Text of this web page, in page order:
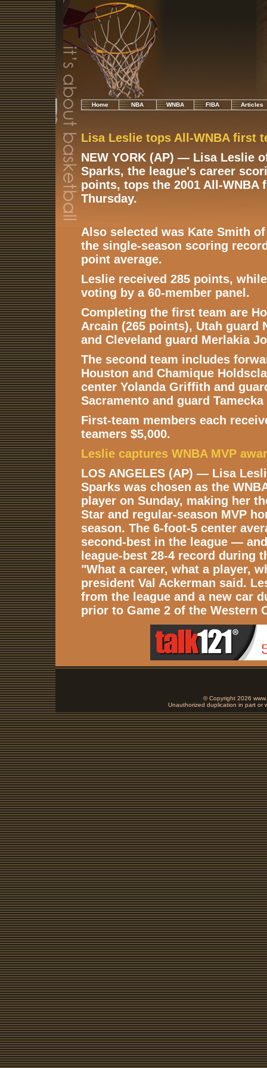
Home NBA WNBA FIBA Articles
Lisa Leslie tops All-WNBA first
NEW YORK (AP) — Lisa Leslie
Sparks, the league's career
points, tops the 2001 All-WNBA
Thursday.
Also selected was Kate Smith
the single-season scoring
point average.
Leslie received 285 points,
voting by a 60-member panel.
Completing the first team are
Arcain (265 points), Utah guard
and Cleveland guard Merlakia
The second team includes
Houston and Chamique
center Yolanda Griffith and
Sacramento and guard
First-team members each
teamers $5,000.
Leslie captures WNBA MVP
LOS ANGELES (AP) — Lisa
Sparks was chosen as the
player on Sunday, making her
Star and regular-season MVP
season. The 6-foot-5 center
second-best in the league —
league-best 28-4 record during
"What a career, what a player,
president Val Ackerman said.
from the league and a new car
prior to Game 2 of the Western
© Copyright 2026
Unauthorized duplication in part or